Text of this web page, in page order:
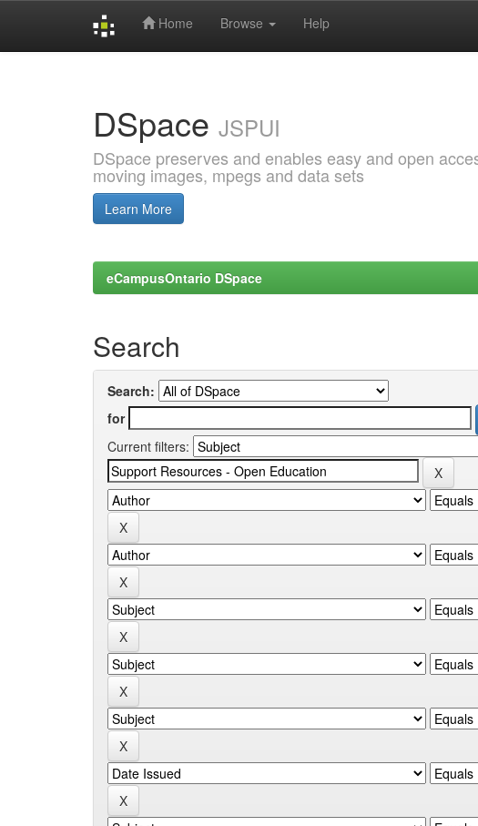
Home Browse Help
DSpace JSPUI
DSpace preserves and enables easy and open
moving images, mpegs and data sets
Learn More
eCampusOntario DSpace
Search
Search:
for
Current filters: